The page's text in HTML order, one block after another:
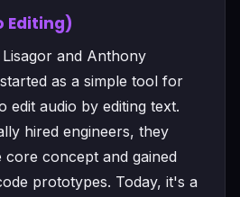
Editing)
and Anthony
as a simple tool for
edit audio by editing text.
hired engineers, they
core concept and gained
prototypes. Today, it's a